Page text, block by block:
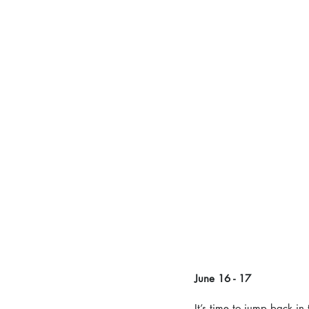
June 16 - 17